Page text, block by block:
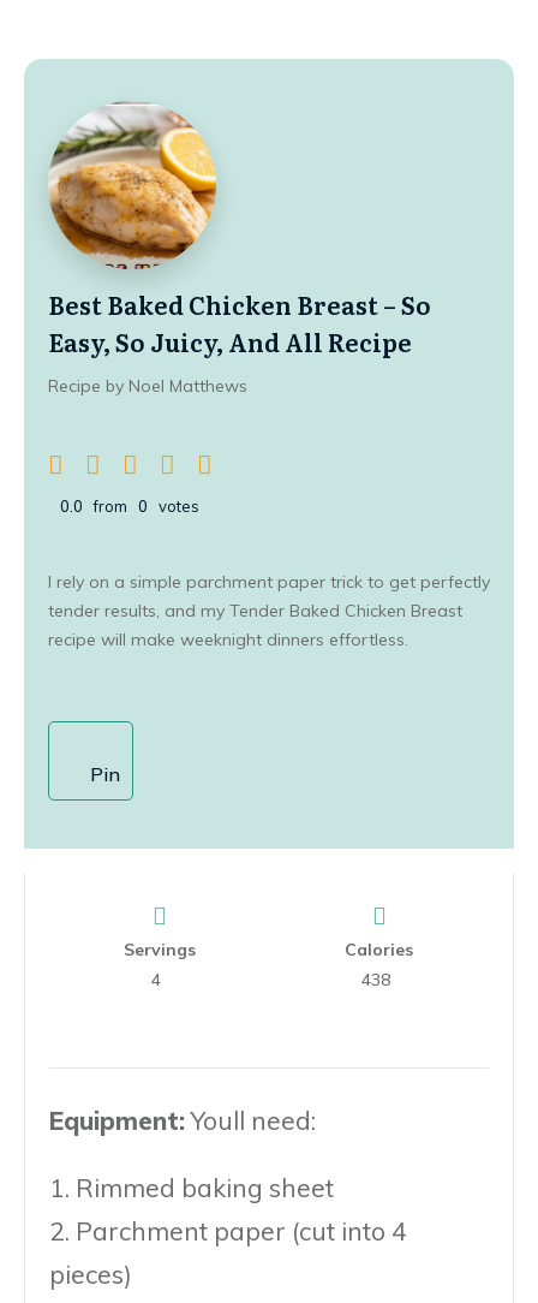
Best Baked Chicken Breast – So
Easy, So Juicy, And All Recipe
Recipe by Noel Matthews
0.0 from 0 votes
I rely on a simple parchment paper trick to get perfectly
tender results, and my Tender Baked Chicken Breast
recipe will make weeknight dinners effortless.
Pin
Servings
4
Calories
438
Equipment:Youll need:
1. Rimmed baking sheet
2. Parchment paper (cut into 4
pieces)